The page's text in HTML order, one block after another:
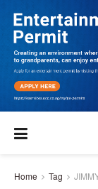
Home Tag